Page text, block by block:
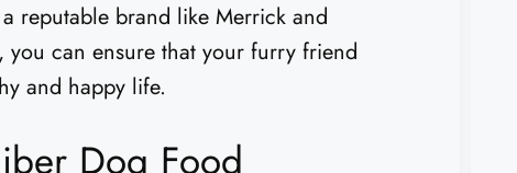
reputable brand like Merrick and
you can ensure that your furry friend
and happy life.
Dog Food